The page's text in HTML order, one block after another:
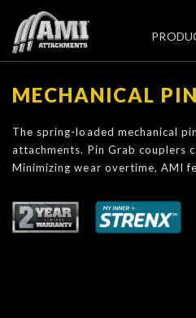
MECHANICAL
The spring-loaded mechanical
attachments. Pin Grab couplers
Minimizing wear overtime, AMI